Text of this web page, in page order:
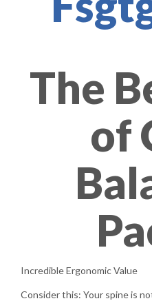
The
of
Incredible Ergonomic Value
Consider this: Your spine is